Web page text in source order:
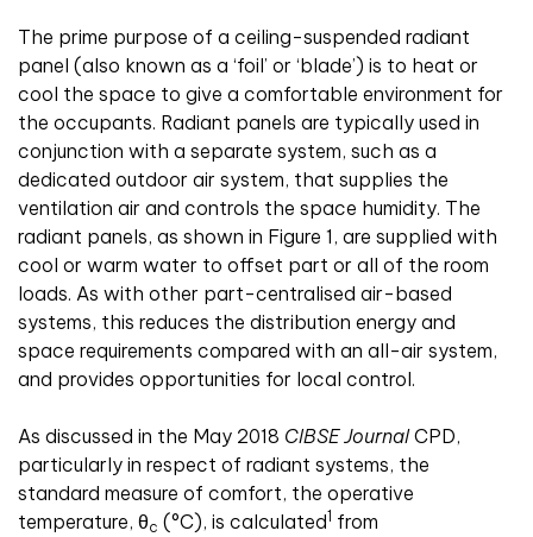
The prime purpose of a ceiling-suspended radiant
panel (also known as a ‘foil’ or ‘blade’) is to heat or
cool the space to give a comfortable environment for
the occupants. Radiant panels are typically used in
conjunction with a separate system, such as a
dedicated outdoor air system, that supplies the
ventilation air and controls the space humidity. The
radiant panels, as shown in Figure 1, are supplied with
cool or warm water to offset part or all of the room
loads. As with other part-centralised air-based
systems, this reduces the distribution energy and
space requirements compared with an all-air system,
and provides opportunities for local control.
As discussed in the May 2018 CIBSE JournalCPD,
particularly in respect of radiant systems, the
standard measure of comfort, the operative
temperature, θc (°C), is calculated1 from